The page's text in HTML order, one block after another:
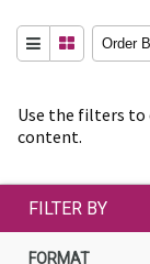
Use the filters to
content.
Order
FILTER BY
FORMAT